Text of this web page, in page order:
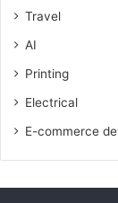
Travel
AI
Printing
Electrical
E-commerce